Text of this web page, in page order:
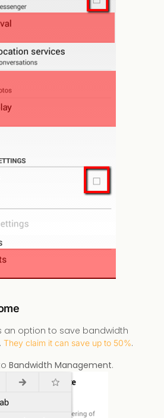
an option to save bandwidth
They claim it can save up to 50%.
Bandwidth Management.